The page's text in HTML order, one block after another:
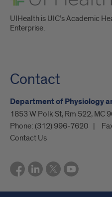
UIHealth is UIC’s Academic
Enterprise.
Contact
Department of Physiology
1853 W Polk St, Rm 522, MC
Phone: (312) 996-7620
Contact Us